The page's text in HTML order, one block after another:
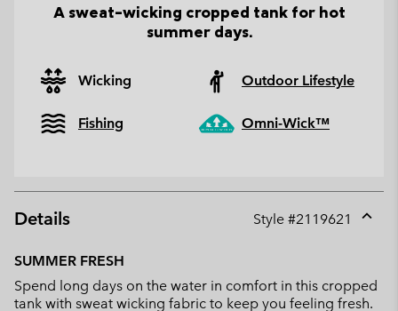
A sweat-wicking cropped tank for hot
summer days.
Wicking Outdoor Lifestyle
Fishing Omni-Wick™
Details Style #2119621
SUMMER FRESH
Spend long days on the water in comfort in this cropped
tank with sweat wicking fabric to keep you feeling fresh.